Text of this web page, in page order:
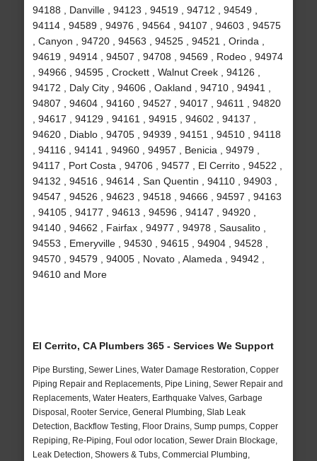
94188 , Danville , 94123 , 94519 , 94712 , 94549 ,
94114 , 94589 , 94976 , 94564 , 94107 , 94603 , 94575
, Canyon , 94720 , 94563 , 94525 , 94521 , Orinda ,
94619 , 94914 , 94507 , 94708 , 94569 , Rodeo , 94974
, 94966 , 94595 , Crockett , Walnut Creek , 94126 ,
94172 , Daly City , 94606 , Oakland , 94710 , 94941 ,
94807 , 94604 , 94160 , 94527 , 94017 , 94611 , 94820
, 94617 , 94129 , 94161 , 94915 , 94602 , 94137 ,
94620 , Diablo , 94705 , 94939 , 94151 , 94510 , 94118
, 94116 , 94141 , 94960 , 94957 , Benicia , 94979 ,
94117 , Port Costa , 94706 , 94577 , El Cerrito , 94522 ,
94132 , 94516 , 94614 , San Quentin , 94110 , 94903 ,
94547 , 94526 , 94623 , 94518 , 94666 , 94597 , 94163
, 94105 , 94177 , 94613 , 94596 , 94147 , 94920 ,
94140 , 94662 , Fairfax , 94977 , 94978 , Sausalito ,
94553 , Emeryville , 94530 , 94615 , 94904 , 94528 ,
94570 , 94579 , 94005 , Novato , Alameda , 94942 ,
94610 and More
El Cerrito, CA Plumbers 365 - Services We Support
Pipe Bursting, Sewer Lines, Water Damage Restoration, Copper
Piping Repair and Replacements, Pipe Lining, Sewer Repair and
Replacements, Water Heaters, Earthquake Valves, Garbage
Disposal, Rooter Service, General Plumbing, Slab Leak
Detection, Backflow Testing, Floor Drains, Sump pumps, Copper
Repiping, Re-Piping, Foul odor location, Sewer Drain Blockage,
Leak Detection, Showers & Tubs, Commercial Plumbing,